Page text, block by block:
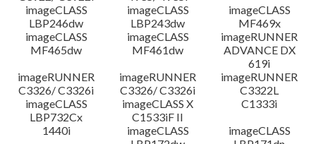
imageCLASS
LBP246dw
imageCLASS
LBP243dw
imageCLASS
MF469x
imageCLASS
MF465dw
imageCLASS
MF461dw
imageRUNNER
ADVANCE DX
619i
imageRUNNER
C3326/ C3326i
imageRUNNER
C3326/ C3326i
imageRUNNER
C3322L
imageCLASS
LBP732Cx
imageCLASS X
C1533iF II
C1333i
1440i
imageCLASS
imageCLASS